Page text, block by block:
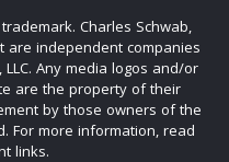
Charles Schwab,
are independent companies
Any media logos and/or
are the property of their
by those owners of the
For more information, read
links.